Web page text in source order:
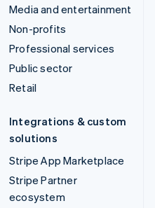
Media and entertainment
Non-profits
Professional services
Public sector
Retail
Integrations & custom
solutions
Stripe App Marketplace
Stripe Partner
ecosystem